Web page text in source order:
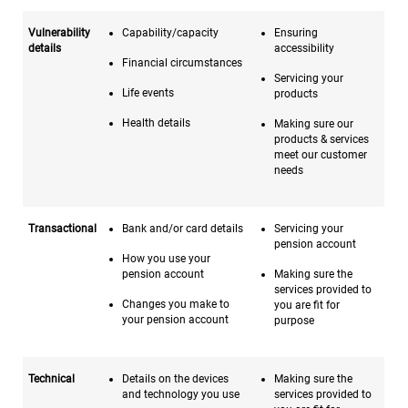
Vulnerability
details
Capability/capacity
Financial circumstances
Life events
Health details
Ensuring
accessibility
Servicing your
products
Making sure our
products & services
meet our customer
needs
Transactional Bank and/or card details
How you use your
pension account
Changes you make to
your pension account
Servicing your
pension account
Making sure the
services provided to
you are fit for
purpose
Technical
Details on the devices
and technology you use
Making sure the
services provided to